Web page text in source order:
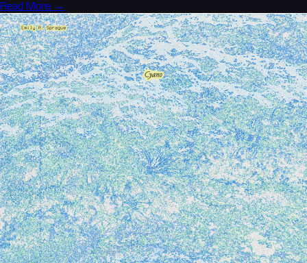
Read More →